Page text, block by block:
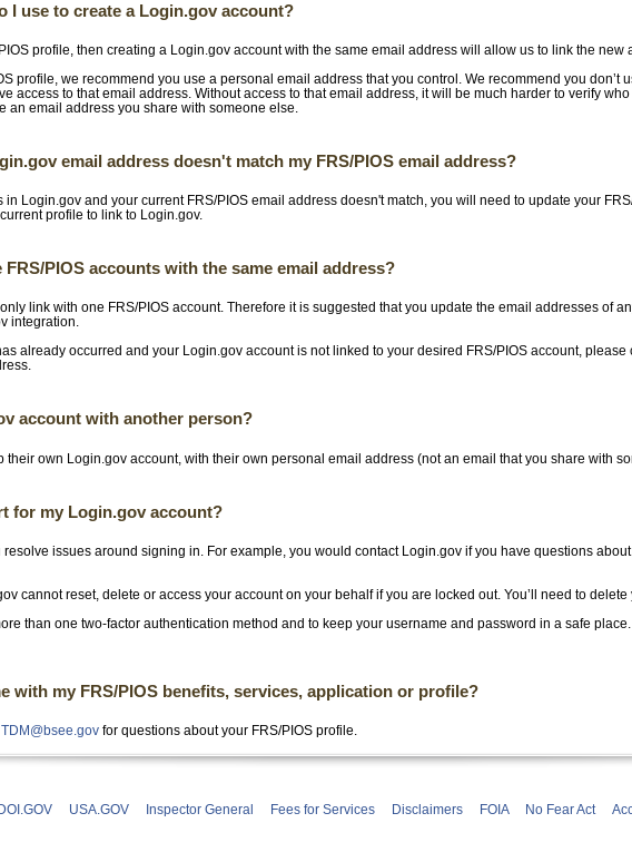
I use to create a Login.gov account?
profile, then creating a Login.gov account with the same email address will allow us to link the new
profile, we recommend you use a personal email address that you control. We recommend you don’t
access to that email address. Without access to that email address, it will be much harder to verify
an email address you share with someone else.
email address doesn't match my FRS/PIOS email address?
in Login.gov and your current FRS/PIOS email address doesn't match, you will need to update your
profile to link to Login.gov.
PIOS accounts with the same email address?
link with one FRS/PIOS account. Therefore it is suggested that you update the email addresses of
integration.
already occurred and your Login.gov account is not linked to your desired FRS/PIOS account, please
account with another person?
their own Login.gov account, with their own personal email address (not an email that you share with
for my Login.gov account?
issues around signing in. For example, you would contact Login.gov if you have questions
cannot reset, delete or access your account on your behalf if you are locked out. You’ll need to delete
than one two-factor authentication method and to keep your username and password in a safe place.
with my FRS/PIOS benefits, services, application or profile?
TDM@bsee.gov for questions about your FRS/PIOS profile.
USA.GOV Inspector General Fees for Services Disclaimers FOIA No Fear Act